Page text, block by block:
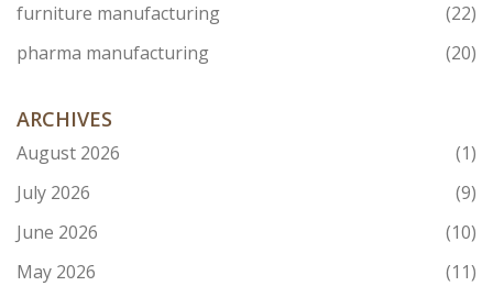
furniture manufacturing
(22)
pharma manufacturing
(20)
ARCHIVES
August 2026
(1)
July 2026
(9)
June 2026
(10)
May 2026
(11)